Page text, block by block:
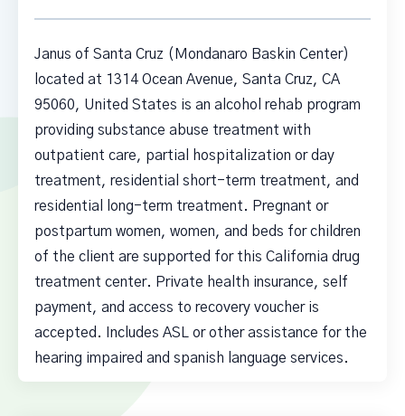
Janus of Santa Cruz (Mondanaro Baskin Center)
located at 1314 Ocean Avenue, Santa Cruz, CA
95060, United States is an alcohol rehab program
providing substance abuse treatment with
outpatient care, partial hospitalization or day
treatment, residential short-term treatment, and
residential long-term treatment. Pregnant or
postpartum women, women, and beds for children
of the client are supported for this California drug
treatment center. Private health insurance, self
payment, and access to recovery voucher is
accepted. Includes ASL or other assistance for the
hearing impaired and spanish language services.